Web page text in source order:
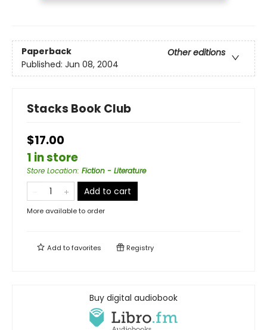
Paperback
Other editions
Published: Jun 08, 2004
Stacks Book Club
$17.00
1 in store
Store Location: Fiction - Literature
Add to cart
More available to order
Add tofavorites Registry
Buy digital audiobook